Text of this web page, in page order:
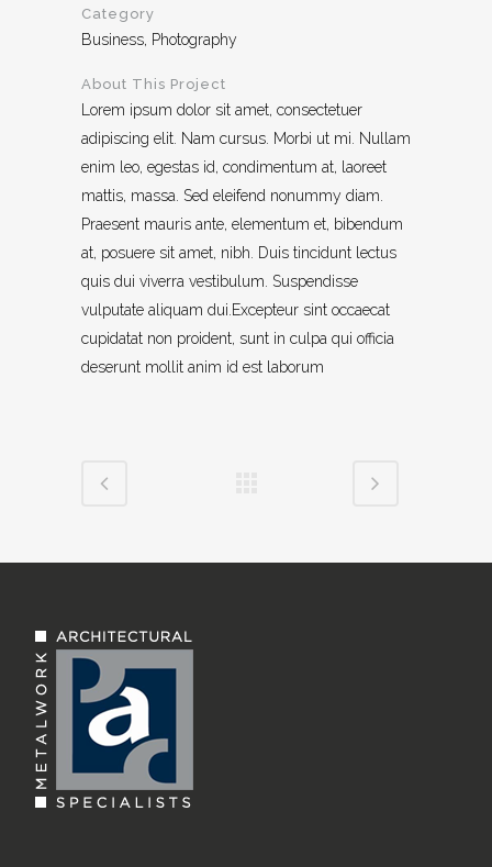
Category
Business, Photography
About This Project
Lorem ipsum dolor sit amet, consectetuer
adipiscing elit. Nam cursus. Morbi ut mi. Nullam
enim leo, egestas id, condimentum at, laoreet
mattis, massa. Sed eleifend nonummy diam.
Praesent mauris ante, elementum et, bibendum
at, posuere sit amet, nibh. Duis tincidunt lectus
quis dui viverra vestibulum. Suspendisse
vulputate aliquam dui.Excepteur sint occaecat
cupidatat non proident, sunt in culpa qui officia
deserunt mollit anim id est laborum